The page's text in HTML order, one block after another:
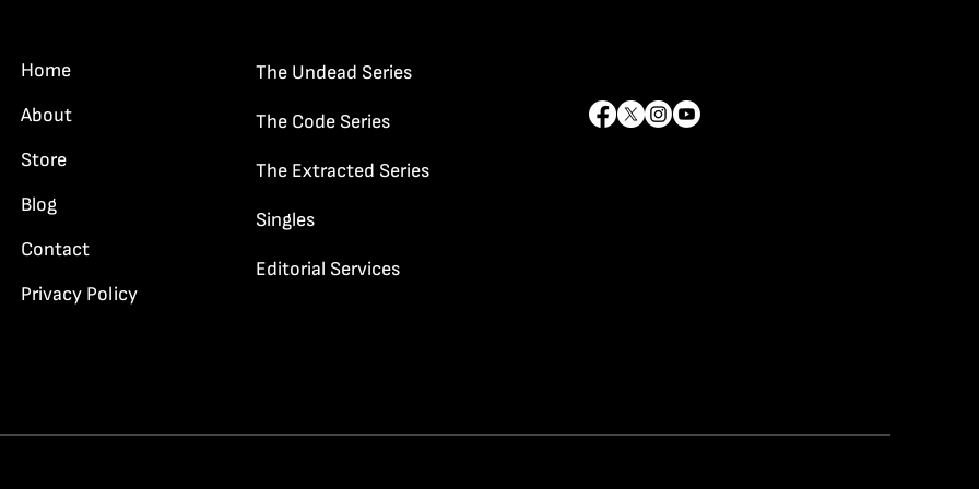
The Undead Series
The Code Series
The Extracted Series
Singles
Editorial Services
Home
About
Store
Blog
Contact
Privacy Policy